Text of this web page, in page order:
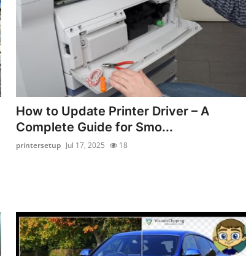
How to Update Printer Driver – A
Complete Guide for Smo...
printersetup Jul 17, 2025 18